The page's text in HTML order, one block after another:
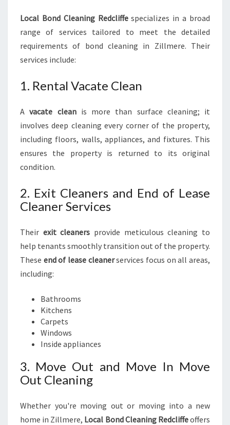
Local Bond Cleaning Redcliffespecializes in a broad
range of services tailored to meet the detailed
requirements of bond cleaning in Zillmere. Their
services include:
1. Rental Vacate Clean
Avacate cleanis more than surface cleaning; it
involves deep cleaning every corner of the property,
including floors, walls, appliances, and fixtures. This
ensures the property is returned to its original
condition.
2. Exit Cleaners and End of Lease
Cleaner Services
Their exit cleaners provide meticulous cleaning to
help tenants smoothly transition out of the property.
These end of lease cleanerservices focus on all areas,
including:
Bathrooms
Kitchens
Carpets
Windows
Inside appliances
3. Move Out and Move In Move
Out Cleaning
Whether you're moving out or moving into a new
home in Zillmere, Local Bond Cleaning Redcliffeoffers